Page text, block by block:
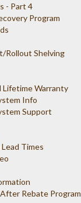
- Part 4
Program
Rollout Shelving
Lifetime Warranty
Info
Support
Times
Rebate Program